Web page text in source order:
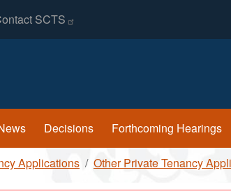
SCTS
Decisions Forthcoming Hearings
Applications Other Private Tenancy